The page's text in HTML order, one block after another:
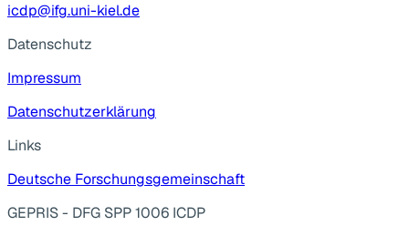
icdp@ifg.uni-kiel.de
Datenschutz
Impressum
Datenschutzerklärung
Links
Deutsche Forschungsgemeinschaft
GEPRIS - DFG SPP 1006 ICDP